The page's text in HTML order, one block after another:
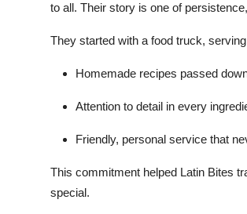
to all. Their story is one of
They started with a food truck,
Homemade recipes passed
Attention to detail in every
Friendly, personal service that
This commitment helped Latin Bites
special.